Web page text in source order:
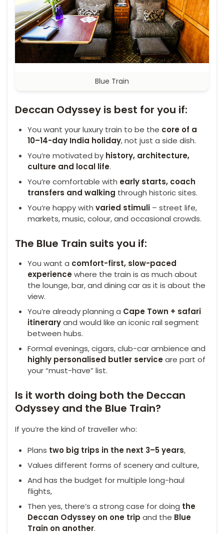
Blue Train
Deccan Odyssey is best for you if:
You want your luxury train to be the core of a
10–14-day India holiday, not just a side dish.
You’re motivated by history, architecture,
culture and local life.
You’re comfortable with early starts, coach
transfers and walking through historic sites.
You’re happy with varied stimuli – street life,
markets, music, colour, and occasional crowds.
The Blue Train suits you if:
You want a comfort-first, slow-paced
experiencewhere the train is as much about
the lounge, bar, and dining car as it is about the
view.
You’re already planning a Cape Town + safari
itineraryand would like an iconic rail segment
between hubs.
Formal evenings, cigars, club-car ambience and
highly personalised butler serviceare part of
your “must-have” list.
Is it worth doing both the Deccan
Odyssey and the Blue Train?
If you’re the kind of traveller who:
Plans two big trips in the next 3–5 years,
Values different forms of scenery and culture,
And has the budget for multiple long-haul
flights,
Then yes, there’s a strong case for doing the
Deccan Odyssey on one trip and the Blue
Train on another.